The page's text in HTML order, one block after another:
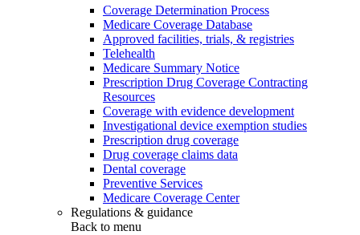
Coverage Determination Process
Medicare Coverage Database
Approved facilities, trials, & registries
Telehealth
Medicare Summary Notice
Prescription Drug Coverage Contracting
Resources
Coverage with evidence development
Investigational device exemption studies
Prescription drug coverage
Drug coverage claims data
Dental coverage
Preventive Services
Medicare Coverage Center
Regulations & guidance
Back to menu